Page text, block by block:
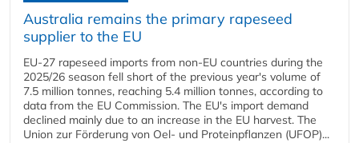
Australia remains the primary rapeseed
supplier to the EU
EU-27 rapeseed imports from non-EU countries during the
2025/26 season fell short of the previous year's volume of
7.5 million tonnes, reaching 5.4 million tonnes, according to
data from the EU Commission. The EU's import demand
declined mainly due to an increase in the EU harvest. The
Union zur Förderung von Oel- und Proteinpflanzen (UFOP)...